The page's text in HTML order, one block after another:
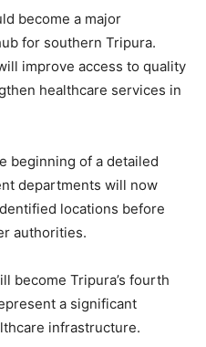
become a major
for southern Tripura.
improve access to quality
healthcare services in
beginning of a detailed
departments will now
locations before
authorities.
become Tripura’s fourth
a significant
infrastructure.